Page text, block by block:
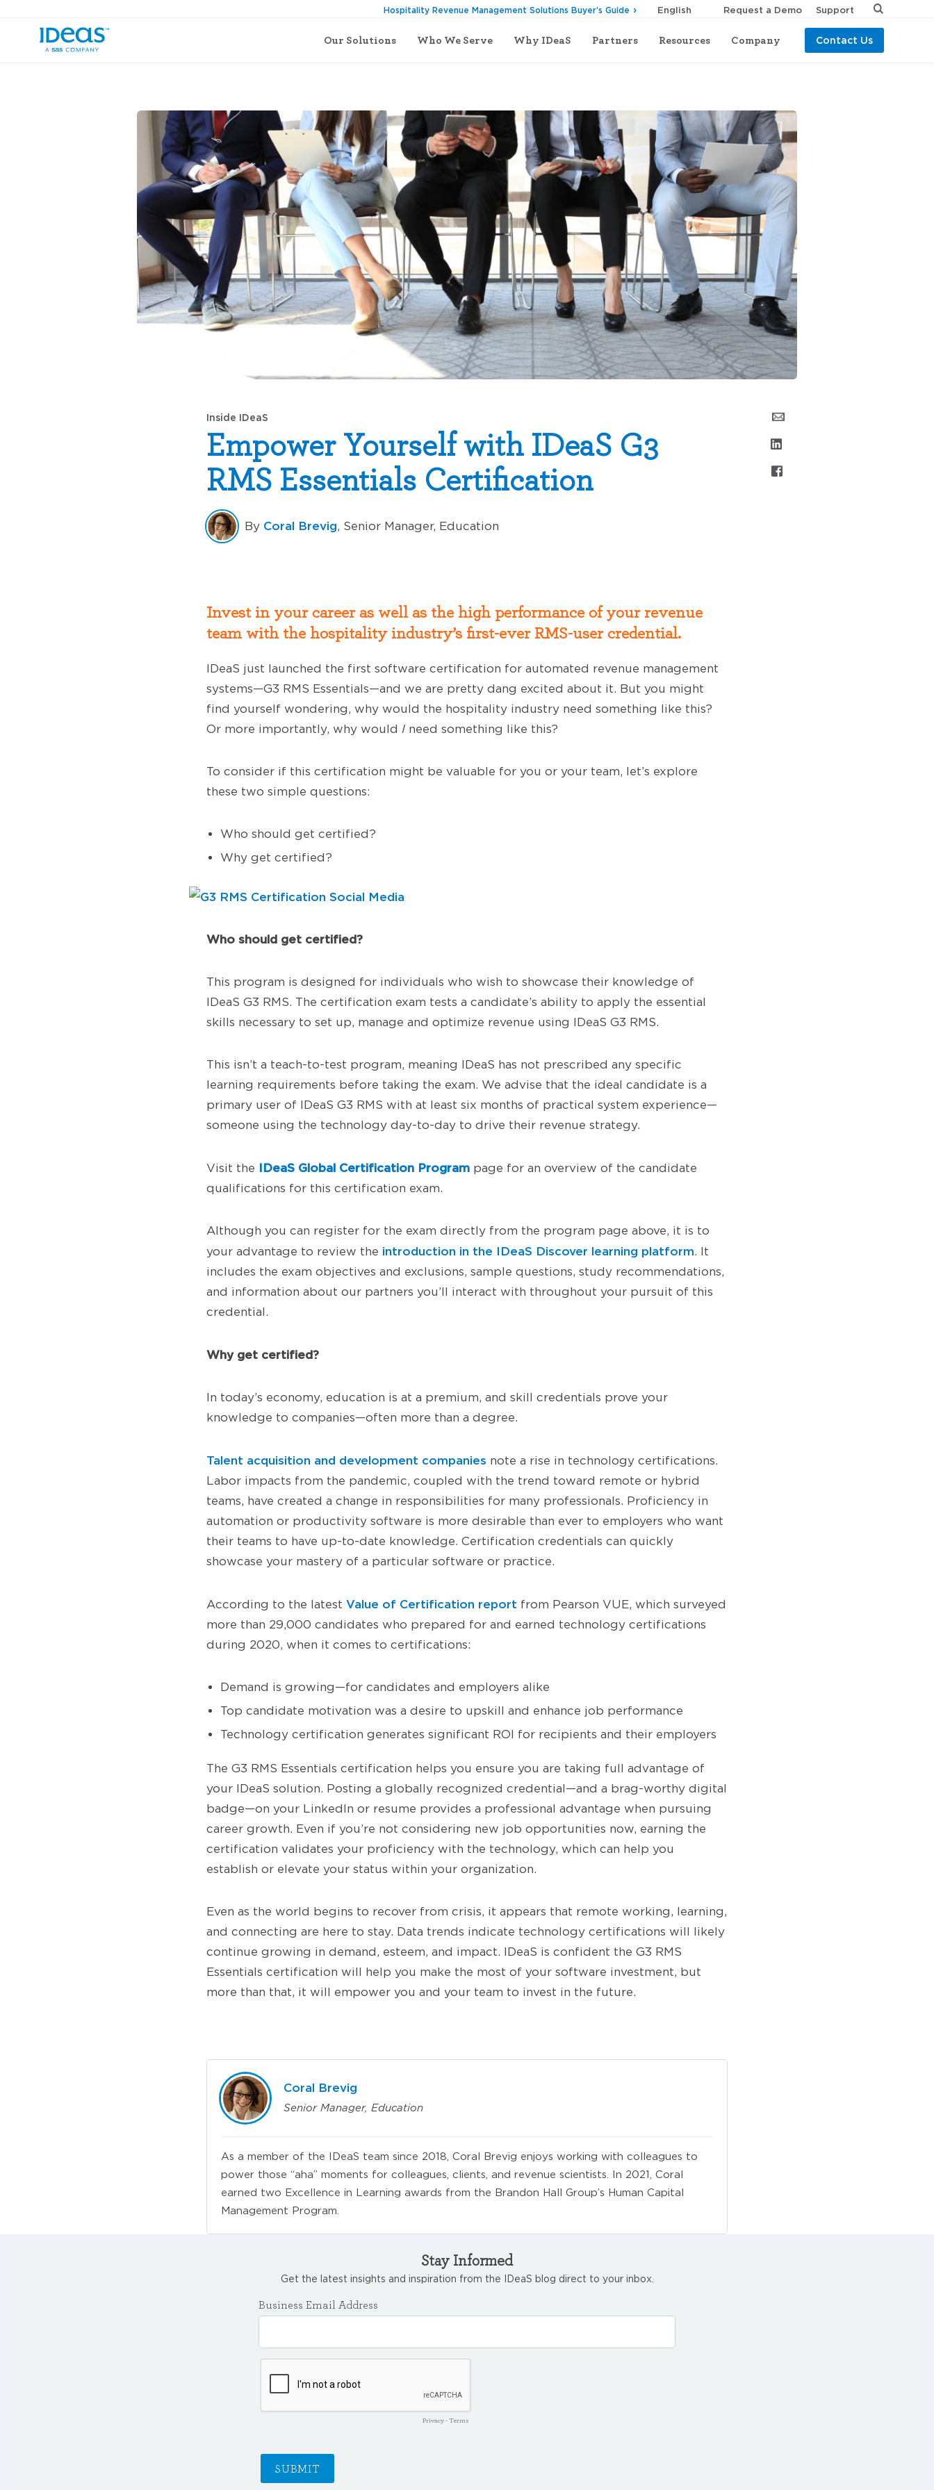
Our Solutions Who We Serve Why IDeaS Partners Resources Company Contact Us
Hospitality Revenue Management Solutions Buyer’s Guide Request a Demo Support
Inside IDeaS
Empower Yourself with IDeaS G3
RMS Essentials Certification
By Coral Brevig, Senior Manager, Education
Invest in your career as well as the high performance of your revenue
team with the hospitality industry’s first-ever RMS-user credential.
IDeaS just launched the first software certification for automated revenue management
systems—G3 RMS Essentials—and we are pretty dang excited about it. But you might
find yourself wondering, why would the hospitality industry need something like this?
Or more importantly, why would I need something like this?
To consider if this certification might be valuable for you or your team, let’s explore
these two simple questions:
Who should get certified?
Why get certified?
Who should get certified?
This program is designed for individuals who wish to showcase their knowledge of
IDeaS G3 RMS. The certification exam tests a candidate’s ability to apply the essential
skills necessary to set up, manage and optimize revenue using IDeaS G3 RMS.
This isn’t a teach-to-test program, meaning IDeaS has not prescribed any specific
learning requirements before taking the exam. We advise that the ideal candidate is a
primary user of IDeaS G3 RMS with at least six months of practical system experience—
someone using the technology day-to-day to drive their revenue strategy.
Visit the IDeaS Global Certification Program page for an overview of the candidate
qualifications for this certification exam.
Although you can register for the exam directly from the program page above, it is to
your advantage to review the introduction in the IDeaS Discover learning platform. It
includes the exam objectives and exclusions, sample questions, study recommendations,
and information about our partners you’ll interact with throughout your pursuit of this
credential.
Why get certified?
In today’s economy, education is at a premium, and skill credentials prove your
knowledge to companies—often more than a degree.
Talent acquisition and development companies note a rise in technology certifications.
Labor impacts from the pandemic, coupled with the trend toward remote or hybrid
teams, have created a change in responsibilities for many professionals. Proficiency in
automation or productivity software is more desirable than ever to employers who want
their teams to have up-to-date knowledge. Certification credentials can quickly
showcase your mastery of a particular software or practice.
According to the latest Value of Certification report from Pearson VUE, which surveyed
more than 29,000 candidates who prepared for and earned technology certifications
during 2020, when it comes to certifications:
Demand is growing—for candidates and employers alike
Top candidate motivation was a desire to upskill and enhance job performance
Technology certification generates significant ROI for recipients and their employers
The G3 RMS Essentials certification helps you ensure you are taking full advantage of
your IDeaS solution. Posting a globally recognized credential—and a brag-worthy digital
badge—on your LinkedIn or resume provides a professional advantage when pursuing
career growth. Even if you’re not considering new job opportunities now, earning the
certification validates your proficiency with the technology, which can help you
establish or elevate your status within your organization.
Even as the world begins to recover from crisis, it appears that remote working, learning,
and connecting are here to stay. Data trends indicate technology certifications will likely
continue growing in demand, esteem, and impact. IDeaS is confident the G3 RMS
Essentials certification will help you make the most of your software investment, but
more than that, it will empower you and your team to invest in the future.
Coral Brevig
Senior Manager, Education
As a member of the IDeaS team since 2018, Coral Brevig enjoys working with colleagues to
power those “aha” moments for colleagues, clients, and revenue scientists. In 2021, Coral
earned two Excellence in Learning awards from the Brandon Hall Group’s Human Capital
Management Program.
Stay Informed
Get the latest insights and inspiration from the IDeaS blog direct to your inbox.